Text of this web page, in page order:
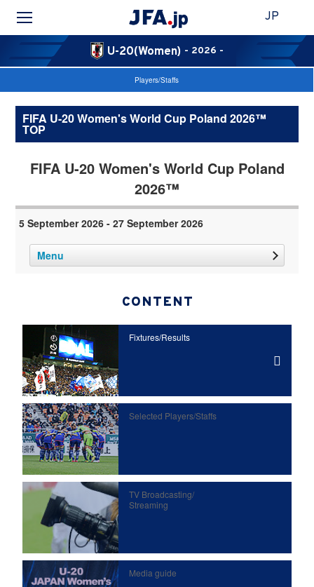
JP
U-20(Women) - 2026 -
Players/Staffs
FIFA U-20 Women's World Cup Poland 2026™
TOP
FIFA U-20 Women's World Cup Poland
2026™
5 September 2026 - 27 September 2026
Menu
CONTENT
Fixtures/Results
Selected Players/Staffs
TV Broadcasting/
Streaming
Media guide